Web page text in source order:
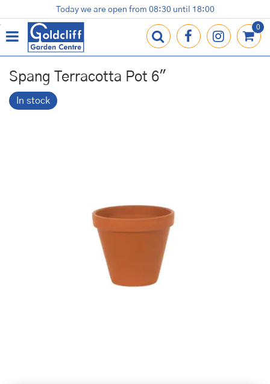
u
m
t
Terracotta Pots
Gardening Essentials
Contact us
Loyalty Card
Today we are open from 08:30 until 18:00
Spang Terracotta Pot 6"
In stock